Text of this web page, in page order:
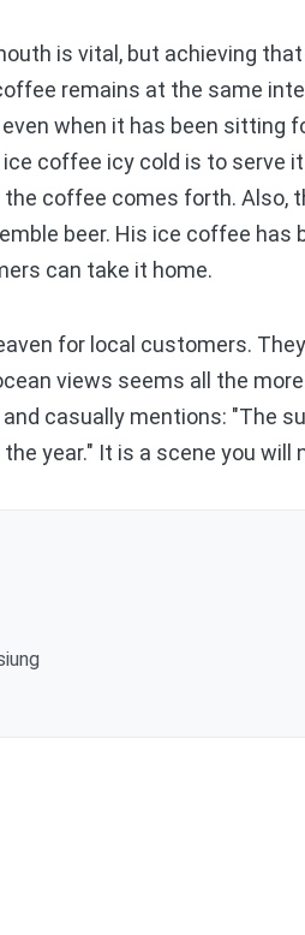
is vital, but achieving
remains at the same
when it has been sitting
coffee icy cold is to serve
coffee comes forth. Also,
beer. His ice coffee has
can take it home.
for local customers.
views seems all the
casually mentions: "The
year." It is a scene you will